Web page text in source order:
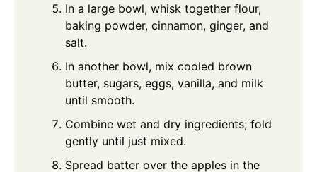
In a large bowl, whisk together flour,
baking powder, cinnamon, ginger, and
salt.
In another bowl, mix cooled brown
butter, sugars, eggs, vanilla, and milk
until smooth.
Combine wet and dry ingredients; fold
gently until just mixed.
Spread batter over the apples in the